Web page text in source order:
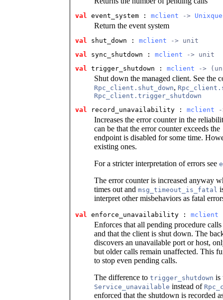
val event_system : mclient ->
Return the event system
val shut_down : mclient -> unit
val
sync_shutdown : mclient -> unit
val
trigger_shutdown : mclient ->
Shut down the managed client. See the
Rpc_client.shut_down,
Rpc_client.trigger_shutdown
val
record_unavailability : mclient -
Increases the error counter in the
can be that the error counter exceeds the
endpoint is disabled for some time.
existing ones.
For a stricter interpretation of errors see
The error counter is increased anyway
times out and msg_timeout_is_fatal
interpret other misbehaviors as fatal
val enforce_unavailability : mclient
Enforces that all pending procedure
and that the client is shut down. The
discovers an unavailable port or host,
but older calls remain unaffected. This
to stop even pending calls.
The difference to trigger_shutdown is
Service_unavailable instead of
enforced that the shutdown is recorded